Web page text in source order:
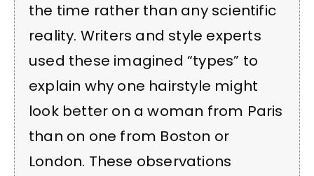
the time rather than any scientific
reality. Writers and style experts
used these imagined “types” to
explain why one hairstyle might
look better on a woman from Paris
than on one from Boston or
London. These observations